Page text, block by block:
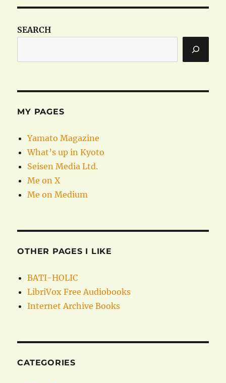
SEARCH
MY PAGES
Yamato Magazine
What’s up in Kyoto
Seisen Media Ltd.
Me on X
Me on Medium
OTHER PAGES I LIKE
BATI-HOLIC
LibriVox Free Audiobooks
Internet Archive Books
CATEGORIES